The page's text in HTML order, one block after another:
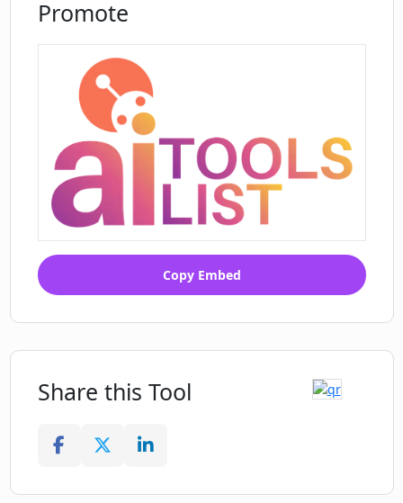
Promote
Copy Embed
Share this Tool